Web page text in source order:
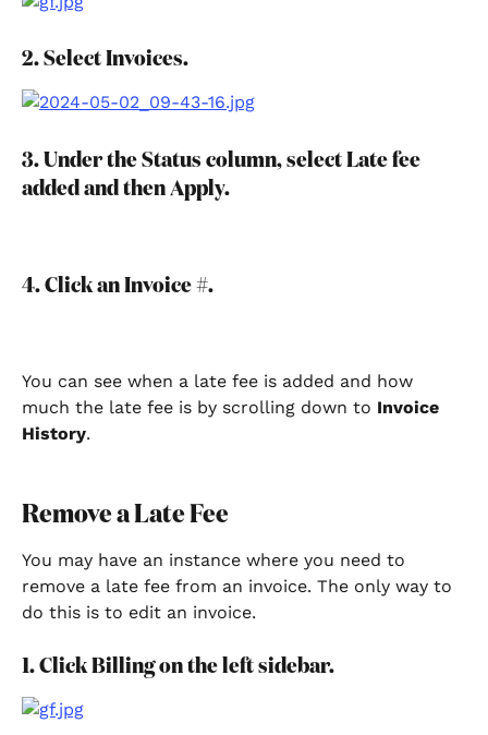
2. Select Invoices.
3. Under the Status column, select Late fee
added and then Apply.
4. Click an Invoice #.
You can see when a late fee is added and how
much the late fee is by scrolling down to Invoice
History.
Remove a Late Fee
You may have an instance where you need to
remove a late fee from an invoice. The only way to
do this is to edit an invoice.
1. Click Billing on the left sidebar.